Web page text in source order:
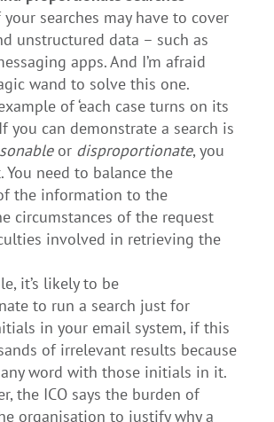
searches may have to cover
unstructured data – such as
apps. And I’m afraid
wand to solve this one.
of ‘each case turns on its
you can demonstrate a search is
or disproportionate, you
You need to balance the
the information to the
circumstances of the request
involved in retrieving the
it’s likely to be
to run a search just for
in your email system, if this
of irrelevant results because
word with those initials in it.
the ICO says the burden of
organisation to justify why a